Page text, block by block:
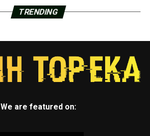
TRENDING
We are featured on: